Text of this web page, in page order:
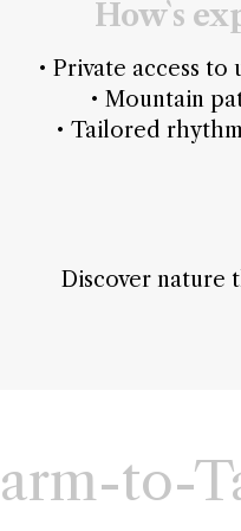
How`s
• Private access
• Mountain
• Tailored
Discover nature
to-